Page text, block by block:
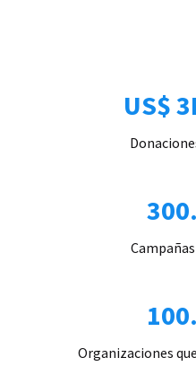
US$
Organizaciones